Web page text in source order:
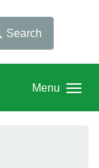
Search
Menu